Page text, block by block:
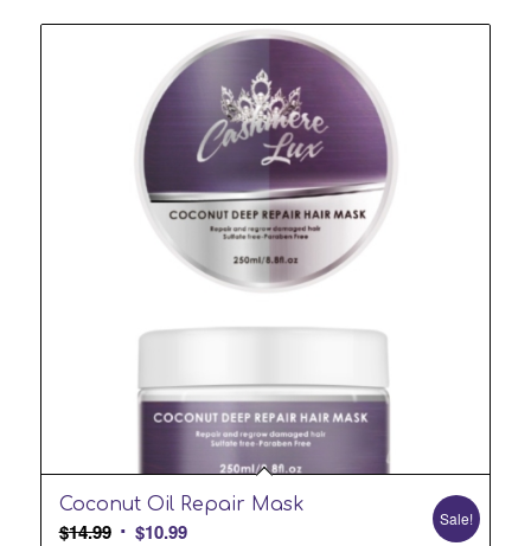
Coconut Oil Repair Mask
$14.99 Original
$10.99Current
Sale!